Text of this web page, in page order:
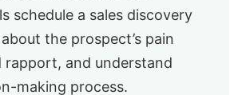
schedule a sales discovery
the prospect’s pain
rapport, and understand
making process.